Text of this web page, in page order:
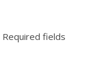
Required fields